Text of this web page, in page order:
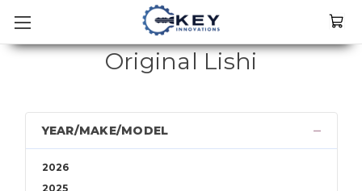
Original Lishi
YEAR/MAKE/MODEL
2026
2025